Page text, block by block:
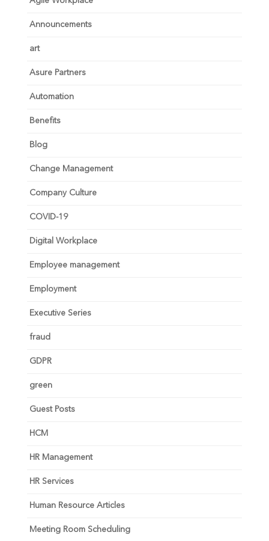
Announcements
art
Asure Partners
Automation
Benefits
Blog
Change Management
Company Culture
COVID-19
Digital Workplace
Employee management
Employment
Executive Series
fraud
GDPR
green
Guest Posts
HCM
HR Management
HR Services
Human Resource Articles
Meeting Room Scheduling